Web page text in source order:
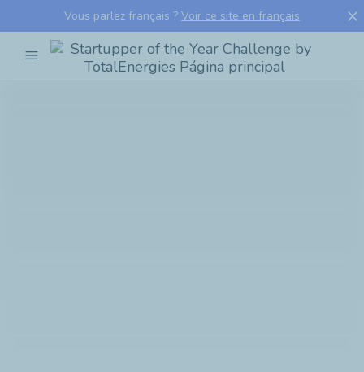
Vous parlez français ? Voir ce site en français close
menu
Startupper